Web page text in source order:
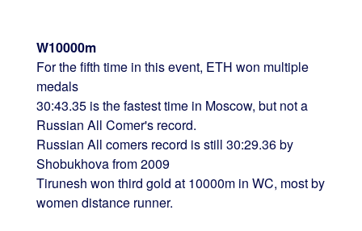
W10000m
For the fifth time in this event, ETH won multiple
medals
30:43.35 is the fastest time in Moscow, but not a
Russian All Comer's record.
Russian All comers record is still 30:29.36 by
Shobukhova from 2009
Tirunesh won third gold at 10000m in WC, most by
women distance runner.